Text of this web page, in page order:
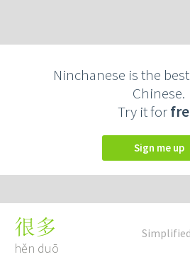
Ninchanese is the
Chinese.
Try it for
Sign me up
Simplified
很多
hěn duō